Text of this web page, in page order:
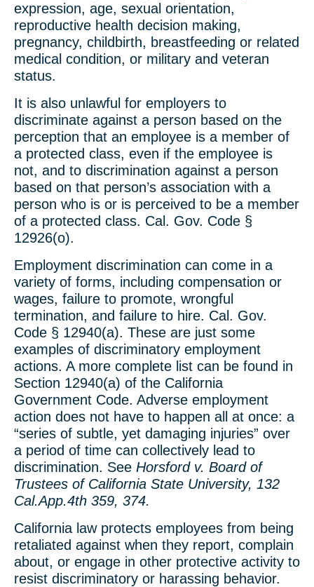
expression, age, sexual orientation,
reproductive health decision making,
pregnancy, childbirth, breastfeeding or related
medical condition, or military and veteran
status.
It is also unlawful for employers to
discriminate against a person based on the
perception that an employee is a member of
a protected class, even if the employee is
not, and to discrimination against a person
based on that person’s association with a
person who is or is perceived to be a member
of a protected class. Cal. Gov. Code §
12926(o).
Employment discrimination can come in a
variety of forms, including compensation or
wages, failure to promote, wrongful
termination, and failure to hire. Cal. Gov.
Code § 12940(a). These are just some
examples of discriminatory employment
actions. A more complete list can be found in
Section 12940(a) of the California
Government Code. Adverse employment
action does not have to happen all at once: a
“series of subtle, yet damaging injuries” over
a period of time can collectively lead to
discrimination. See Horsford v. Board of
Trustees of California State University, 132
Cal.App.4th 359, 374.
California law protects employees from being
retaliated against when they report, complain
about, or engage in other protective activity to
resist discriminatory or harassing behavior.